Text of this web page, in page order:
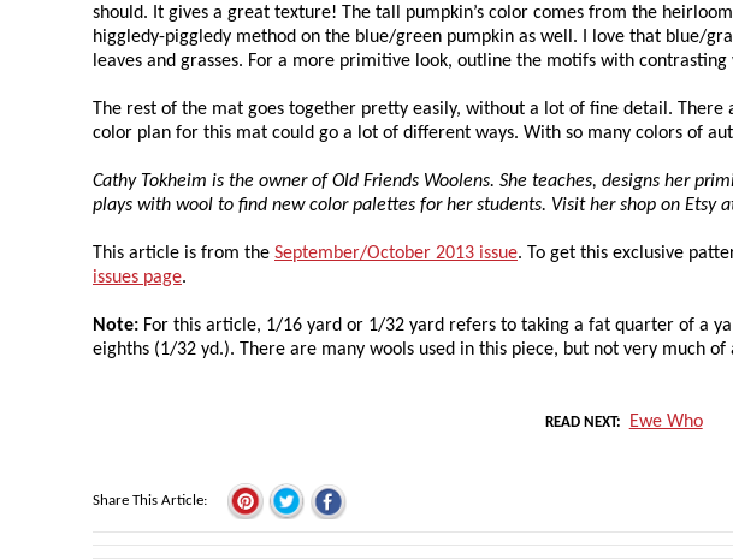
should. It gives a great texture! The tall pumpkin’s color comes from the
higgledy-piggledy method on the blue/green pumpkin as well. I love that blue/
leaves and grasses. For a more primitive look, outline the motifs with
The rest of the mat goes together pretty easily, without a lot of fine detail.
color plan for this mat could go a lot of different ways. With so many colors of
Cathy Tokheim is the owner of Old Friends Woolens. She teaches, designs her
plays with wool to find new color palettes for her students. Visit her shop on Etsy
This article is from the September/October 2013 issue. To get this exclusive
issues page.
Note: For this article, 1/16 yard or 1/32 yard refers to taking a fat quarter of a
eighths (1/32 yd.). There are many wools used in this piece, but not very much
READ NEXT Ewe Who
Share This Article